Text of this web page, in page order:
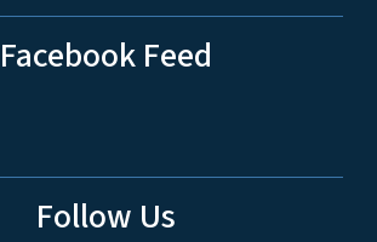
Facebook Feed
Follow Us